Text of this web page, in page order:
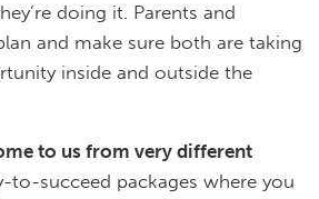
doing it. Parents and
and make sure both are taking
inside and outside the
to us from very different
to-succeed packages where you